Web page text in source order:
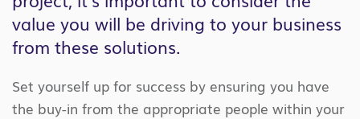
value you will be driving to your business
from these solutions.
Set yourself up for success by ensuring you have
the buy-in from the appropriate people within your